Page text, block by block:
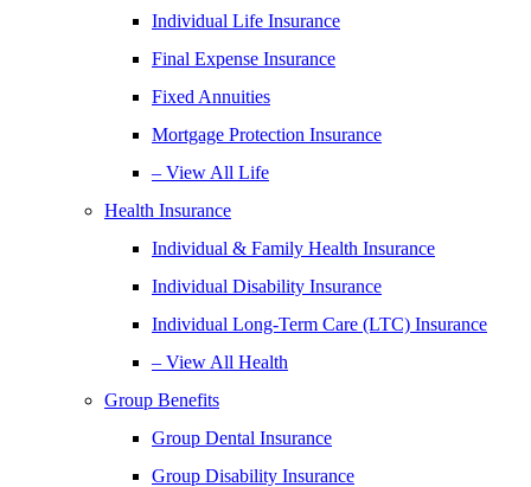
Individual Life Insurance
Final Expense Insurance
Fixed Annuities
Mortgage Protection Insurance
– View All Life
Health Insurance
Individual & Family Health Insurance
Individual Disability Insurance
Individual Long-Term Care (LTC) Insurance
– View All Health
Group Benefits
Group Dental Insurance
Group Disability Insurance